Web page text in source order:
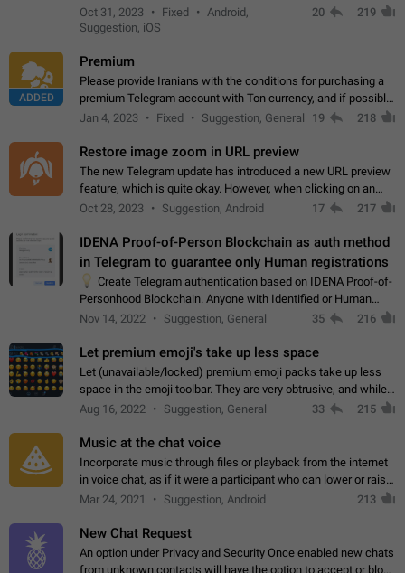
option for that in this new UI either. I suspect this might get
"not a bug…
Oct 31, 2023 Fixed
Android,
Suggestion, iOS
20 219
ADDED
Premium
Please provide Iranians with the conditions for purchasing a
premium Telegram account with Ton currency, and if possible,
the price should be low. You are aware of the country's
Jan 4, 2023 Fixed Suggestion, General 19 218
Restore image zoom in URL preview
The new Telegram update has introduced a new URL preview
feature, which is quite okay. However, when clicking on an
image, it can't be enlarged anymore; instead, it directly opens
Oct 28, 2023 Suggestion, Android 17 217
IDENA Proof-of-Person Blockchain as auth method
in Telegram to guarantee only Human registrations
Create Telegram authentication based on IDENA Proof-of-
Personhood Blockchain. Anyone with Identified or Human
status in the blockchain could create an Account in Telegram
Nov 14, 2022 Suggestion, General 35 216
Let premium emoji's take up less space
Let (unavailable/locked) premium emoji packs take up less
space in the emoji toolbar. They are very obtrusive, and while I
understand the desire from Telegram to promote their new
Aug 16, 2022 Suggestion, General 33 215
Music at the chat voice
Incorporate music through files or playback from the internet
in voice chat, as if it were a participant who can lower or raise
the volume within the chat. It would create the atmosphere of
Mar 24, 2021 Suggestion, Android 213
New Chat Request
An option under Privacy and Security Once enabled new chats
from unknown contacts will have the option to accept or block